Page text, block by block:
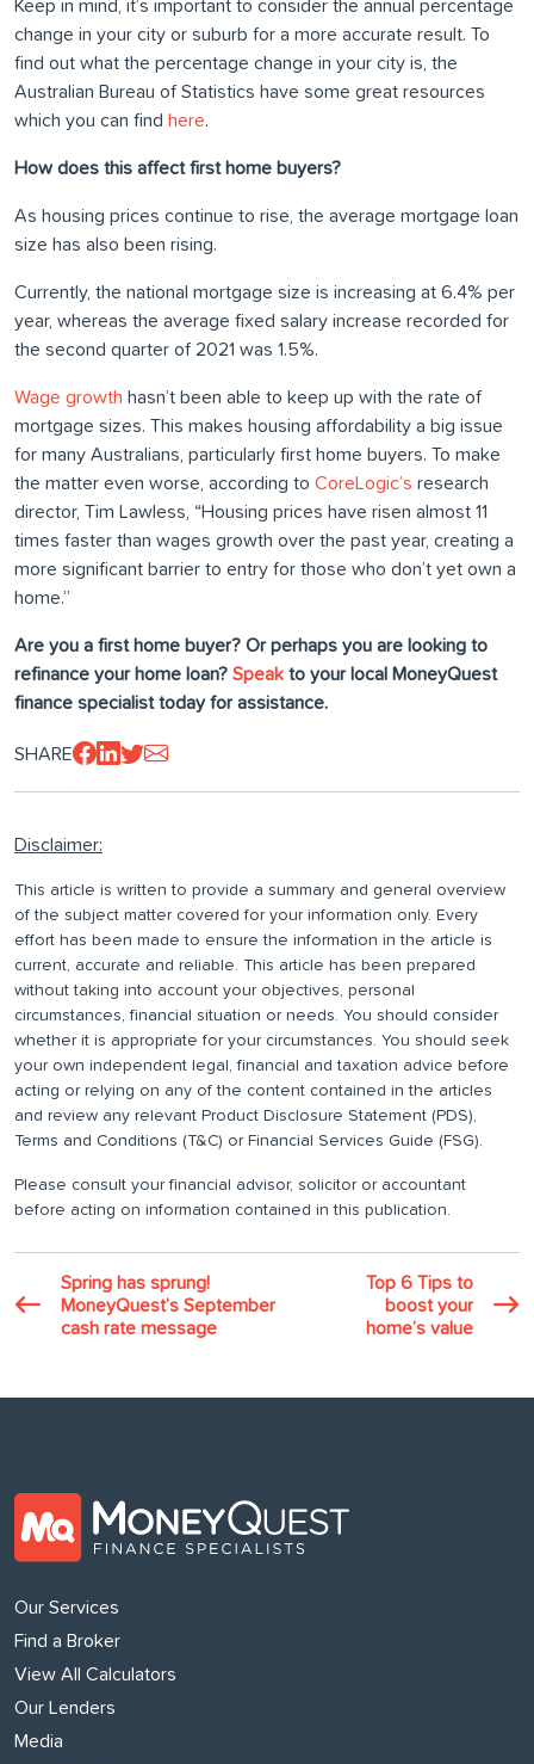
Keep in mind, it’s important to consider the annual percentage
change in your city or suburb for a more accurate result. To
find out what the percentage change in your city is, the
Australian Bureau of Statistics have some great resources
which you can find here.
How does this affect first home buyers?
As housing prices continue to rise, the average mortgage loan
size has also been rising.
Currently, the national mortgage size is increasing at 6.4% per
year, whereas the average fixed salary increase recorded for
the second quarter of 2021 was 1.5%.
Wage growth hasn’t been able to keep up with the rate of
mortgage sizes. This makes housing affordability a big issue
for many Australians, particularly first home buyers. To make
the matter even worse, according to CoreLogic’s research
director, Tim Lawless, “Housing prices have risen almost 11
times faster than wages growth over the past year, creating a
more significant barrier to entry for those who don’t yet own a
home.”
Are you a first home buyer? Or perhaps you are looking to
refinance your home loan? Speak to your local MoneyQuest
finance specialist today for assistance.
SHARE
Disclaimer:
This article is written to provide a summary and general overview
of the subject matter covered for your information only. Every
effort has been made to ensure the information in the article is
current, accurate and reliable. This article has been prepared
without taking into account your objectives, personal
circumstances, financial situation or needs. You should consider
whether it is appropriate for your circumstances. You should seek
your own independent legal, financial and taxation advice before
acting or relying on any of the content contained in the articles
and review any relevant Product Disclosure Statement (PDS),
Terms and Conditions (T&C) or Financial Services Guide (FSG).
Please consult your financial advisor, solicitor or accountant
before acting on information contained in this publication.
Spring has sprung!
MoneyQuest’s September
cash rate message
Top 6 Tips to
boost your
home’s value
Our Services
Find a Broker
View All Calculators
Our Lenders
Media